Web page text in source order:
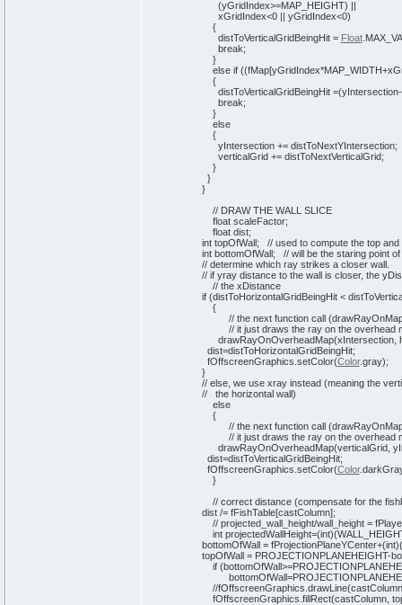
(yGridIndex>=MAP_HEIGHT) ||
xGridIndex<0|| yGridIndex<0)
{
distToVerticalGridBeingHit = Float.
break;
}
else if ((fMap[
{
distToVerticalGridBeingHit =(
break;
}
else
{
yIntersection += distToNextYIntersection;
verticalGrid += distToNextVerticalGrid;
}
}
}
// DRAW THE WALL SLICE
float scaleFactor;
float dist;
inttopOfWall; // used to compute the top
intbottomOfWall; // will be the staring point
// determine which ray strikes a closer wall.
// if yray distance to the wall is closer, the
// the xDistance
if (distToHorizontalGridBeingHit <
{
// the next function call
// it just draws the ray on the overhead
drawRayOnOverheadMap(xIntersection,
dist=distToHorizontalGridBeingHit;
fOffscreenGraphics. setColor(Color.gray);
}
// else, we use xray instead (meaning the
// the horizontal wall)
else
{
// the next function call
// it just draws the ray on the overhead
drawRayOnOverheadMap(verticalGrid,
dist=distToVerticalGridBeingHit;
fOffscreenGraphics. setColor(Color.
}
// correct distance (compensate for the
dist /= fFishTable[castColumn];
// projected_wall_height/wall_height =
intprojectedWallHeight=(int)(
bottomOfWall = fProjectionPlaneYCenter+(int)(
topOfWall = PROJECTIONPLANEHEIGHT-
if (
//
fOffscreenGraphics. fillRect(castColumn,